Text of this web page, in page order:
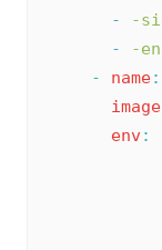
-
-
-
-
-
name:
image
env: